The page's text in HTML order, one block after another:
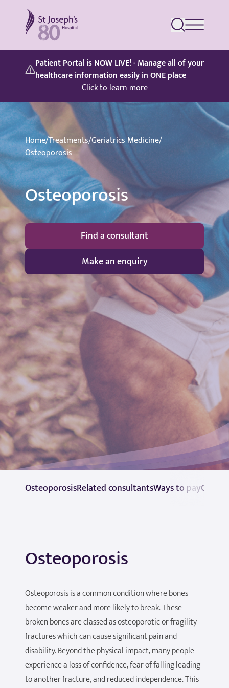
St Joseph's Hospital
Patient Portal is NOW LIVE! - Manage all of your
healthcare information easily in ONE place
Click to learn more
Home/Treatments/Geriatrics Medicine/
Osteoporosis
Osteoporosis
Find a consultant
Make an enquiry
OsteoporosisRelated consultantsWays to pay
Osteoporosis
Osteoporosis is a common condition where bones
become weaker and more likely to break. These
broken bones are classed as osteoporotic or fragility
fractures which can cause significant pain and
disability. Beyond the physical impact, many people
experience a loss of confidence, fear of falling leading
to another fracture, and reduced independence. This